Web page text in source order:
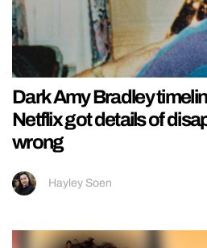
Dark Amy Bradley
Netflix got details of
wrong
Hayley Soen